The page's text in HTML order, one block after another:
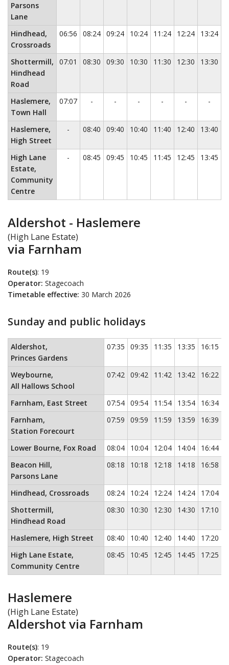
Parsons
Lane
Hindhead,
Crossroads
06:56 08:24 09:24 10:24 11:24 12:24 13:24
Shottermill,
Hindhead
Road
07:01 08:30 09:30 10:30 11:30 12:30 13:30
Haslemere,
Town Hall
07:07 No service
- No service
- No service
- No service
- No service
- No
-
Haslemere,
High Street
No service
- 08:40 09:40 10:40 11:40 12:40 13:40
High Lane
Estate,
Community
Centre
No service
- 08:45 09:45 10:45 11:45 12:45 13:45
Aldershot - Haslemere
(High Lane Estate)
via Farnham
Route(s): 19
Operator: Stagecoach
Timetable effective: 30 March 2026
Sunday and public holidays
Sunday and public holidays This timetable contains a list of
Aldershot,
Princes Gardens
07:35 09:35 11:35 13:35 16:15
Weybourne,
All Hallows School
07:42 09:42 11:42 13:42 16:22
Farnham, East Street 07:54 09:54 11:54 13:54
16:34
Farnham,
Station Forecourt
07:59 09:59 11:59 13:59 16:39
Lower Bourne, Fox Road 08:04 10:04 12:04 14:04
16:44
Beacon Hill,
Parsons Lane
08:18 10:18 12:18 14:18 16:58
Hindhead, Crossroads 08:24 10:24 12:24 14:24
17:04
Shottermill,
Hindhead Road
08:30 10:30 12:30 14:30 17:10
Haslemere, High Street 08:40 10:40 12:40 14:40
17:20
High Lane Estate,
Community Centre
08:45 10:45 12:45 14:45 17:25
Haslemere
(High Lane Estate)
Aldershot via Farnham
Route(s): 19
Operator: Stagecoach